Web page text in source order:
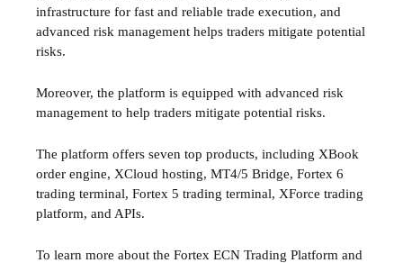
infrastructure for fast and reliable trade execution, and
advanced risk management helps traders mitigate potential
risks.
Moreover, the platform is equipped with advanced risk
management to help traders mitigate potential risks.
The platform offers seven top products, including XBook
order engine, XCloud hosting, MT4/5 Bridge, Fortex 6
trading terminal, Fortex 5 trading terminal, XForce trading
platform, and APIs.
To learn more about the Fortex ECN Trading Platform and